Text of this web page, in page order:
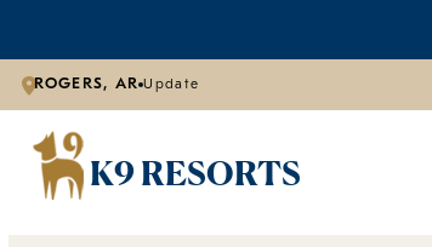
ROGERS, AR Update
K9 RESORTS